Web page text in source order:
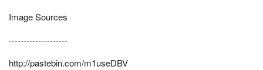
Image Sources
--------------------
http://pastebin.com/m1useDBV